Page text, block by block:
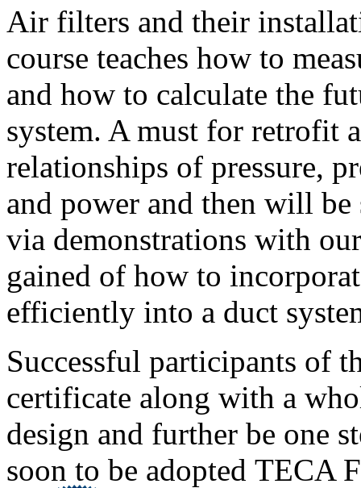
Air filters and their
course teaches how to
and how to calculate the
system. A must for retrofit
relationships of pressure,
and power and then will be
via demonstrations with
gained of how to
efficiently into a duct
Successful participants of
certificate along with a
design and further be one
soon to be adopted TECA